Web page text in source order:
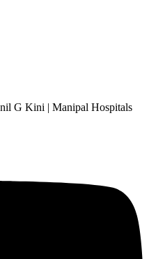
G Kini | Manipal Hospitals